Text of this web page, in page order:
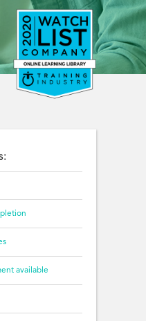
available